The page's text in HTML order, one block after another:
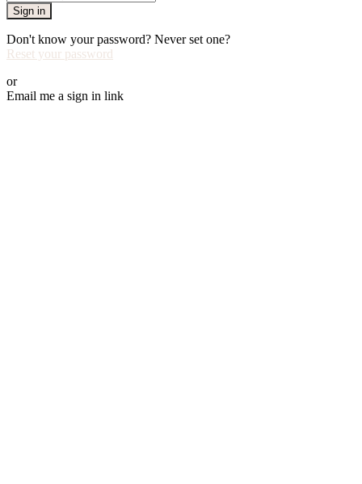
Sign in
Don't know your password? Never set one?
Reset your password
or
Email me a sign in link